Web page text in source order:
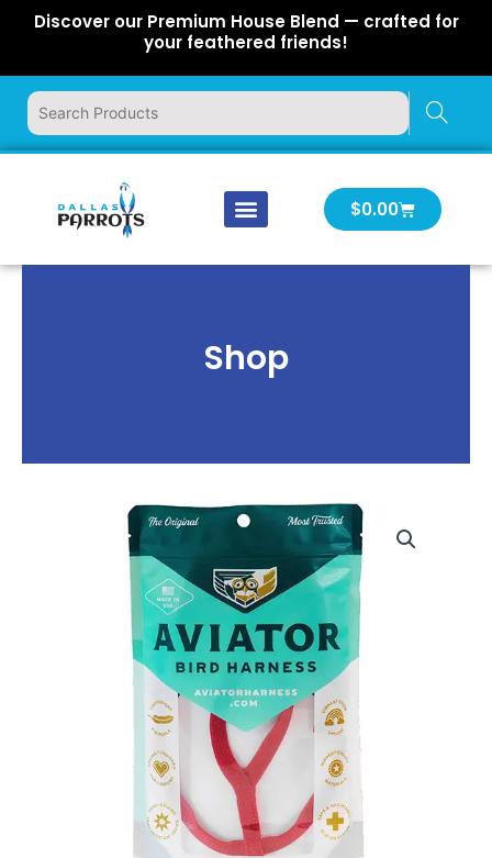
Discover our Premium House Blend — crafted for
your feathered friends!
$0.00Cart
Shop